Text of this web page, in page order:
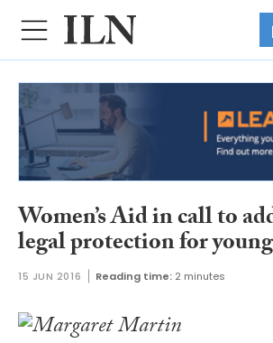
Women’s Aid in call to
legal protection for
15 JUN 2016 Reading time: 2 minutes